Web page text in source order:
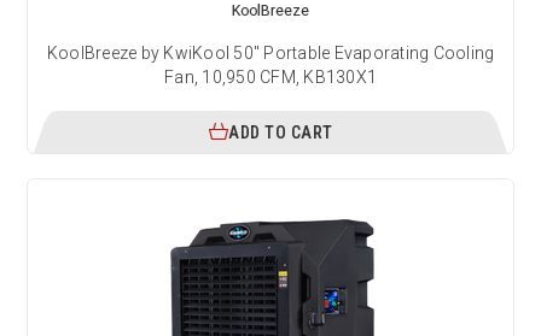
KoolBreeze
KoolBreeze by KwiKool 50" Portable Evaporating Cooling
Fan, 10,950 CFM, KB130X1
ADD TO CART